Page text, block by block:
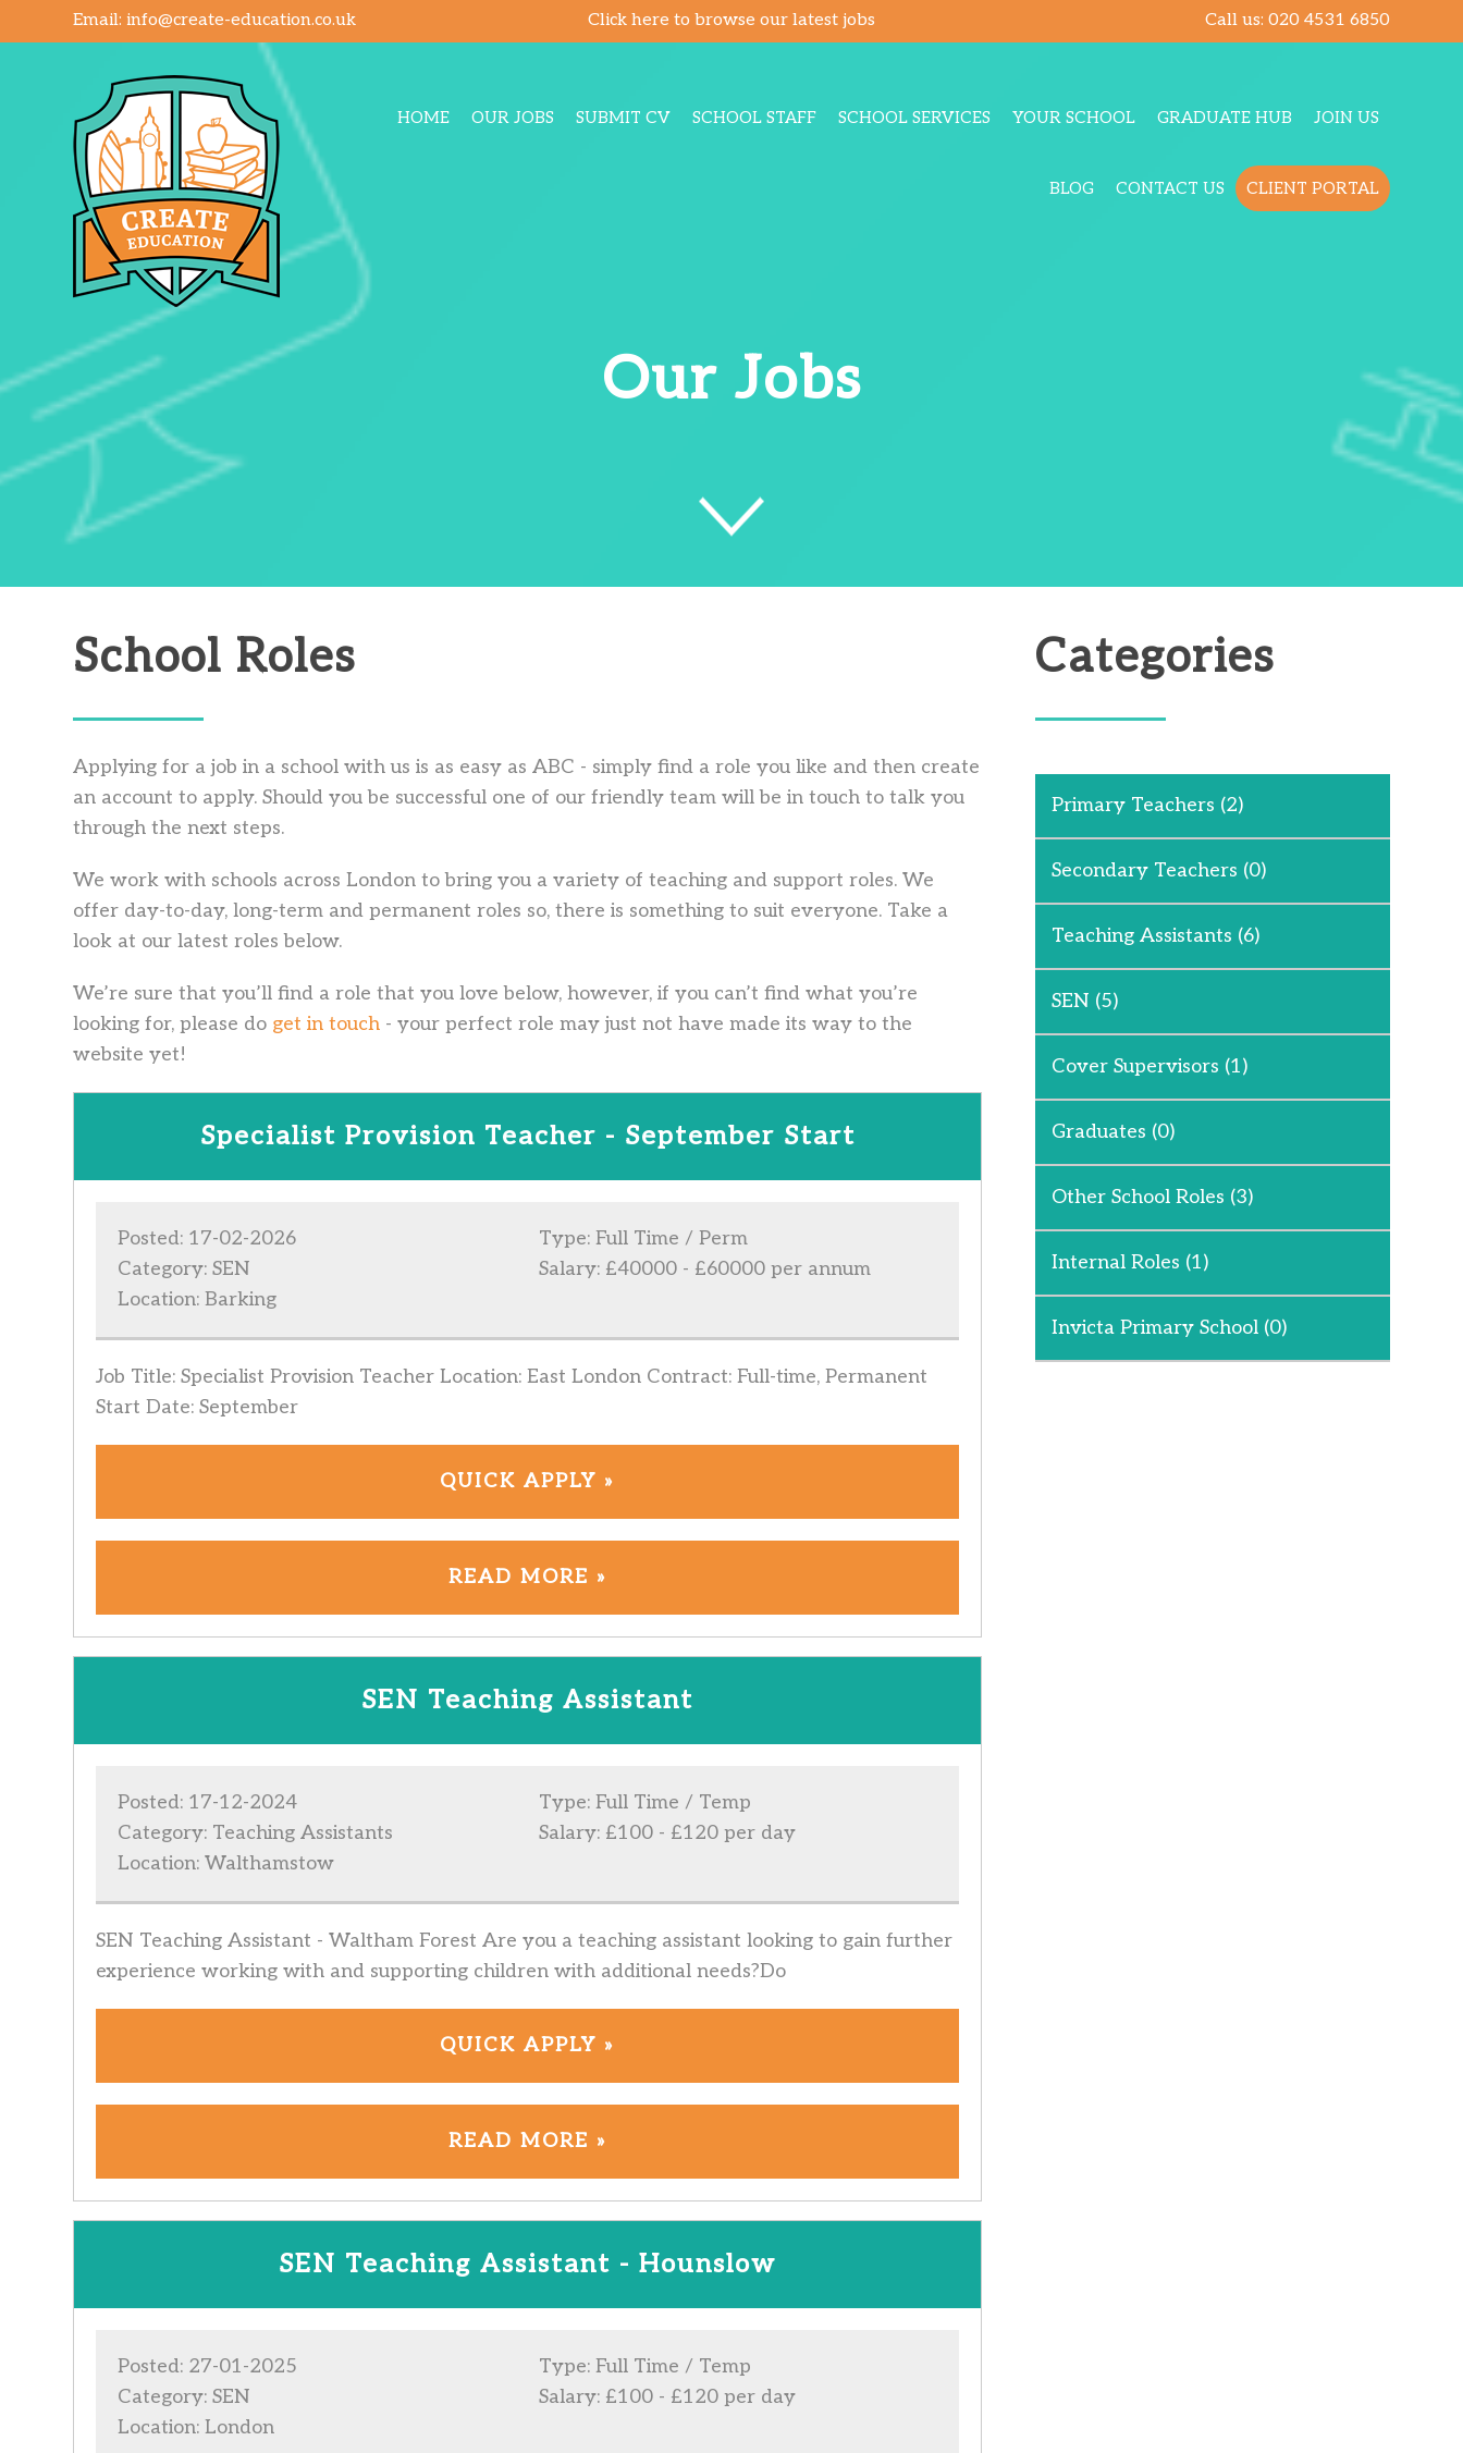
Email:info@create-education.co.uk Click here to browse our latest jobs Call us: 020 4531 6850
HOME OUR JOBS SUBMIT CV SCHOOL STAFF SCHOOL SERVICES YOUR SCHOOL GRADUATE HUB JOIN US
BLOG CONTACT US CLIENT PORTAL
Our Jobs
School Roles
Applying for a job in a school with us is as easy as ABC - simply find a role you like and then create
an account to apply. Should you be successful one of our friendly team will be in touch to talk you
through the next steps.
We work with schools across London to bring you a variety of teaching and support roles. We
offer day-to-day, long-term and permanent roles so, there is something to suit everyone. Take a
look at our latest roles below.
We’re sure that you’ll find a role that you love below, however, if you can’t find what you’re
looking for, please do get in touch - your perfect role may just not have made its way to the
website yet!
Specialist Provision Teacher - September Start
Posted: 17-02-2026
Category: SEN
Location: Barking
Type: Full Time / Perm
Salary: £40000 - £60000 per annum
Job Title: Specialist Provision Teacher Location: East London Contract: Full-time, Permanent
Start Date: September
QUICK APPLY »
READ MORE »
SEN Teaching Assistant
Posted: 17-12-2024
Category: Teaching Assistants
Location: Walthamstow
Type: Full Time / Temp
Salary: £100 - £120 per day
SEN Teaching Assistant - Waltham Forest Are you a teaching assistant looking to gain further
experience working with and supporting children with additional needs?Do
QUICK APPLY »
READ MORE »
SEN Teaching Assistant - Hounslow
Posted: 27-01-2025
Category: SEN
Location: London
Type: Full Time / Temp
Salary: £100 - £120 per day
Categories
Primary Teachers (2)
Secondary Teachers (0)
Teaching Assistants (6)
SEN (5)
Cover Supervisors (1)
Graduates (0)
Other School Roles (3)
Internal Roles (1)
Invicta Primary School (0)